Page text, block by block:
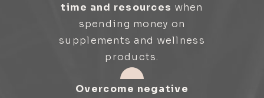
time and resources when
spending money on
supplements and wellness
products.
Overcome negative